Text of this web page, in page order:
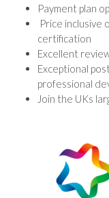
Payment plan
Price inclusive
certification
Excellent
Exceptional
professional
Join the UKs